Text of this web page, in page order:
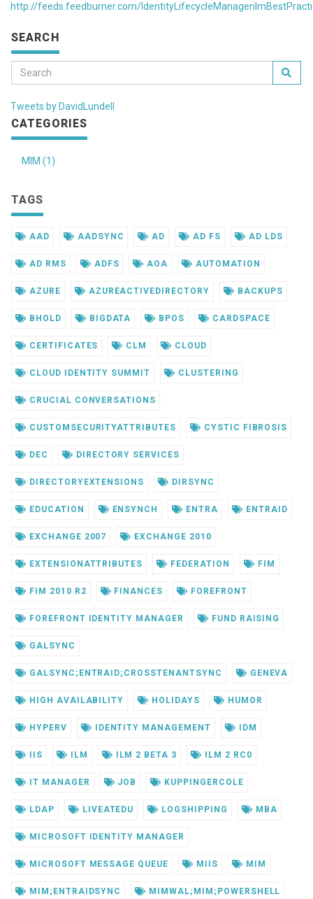
http://feeds.feedburner.com/
SEARCH
Tweets by DavidLundell
CATEGORIES
MIM (1)
TAGS
AAD AADSYNC AD AD FS AD LDS
AD RMS ADFS AOA AUTOMATION
AZURE AZUREACTIVEDIRECTORY BACKUPS
BHOLD BIGDATA BPOS CARDSPACE
CERTIFICATES CLM CLOUD
CLOUD IDENTITY SUMMIT CLUSTERING
CRUCIAL CONVERSATIONS
CUSTOMSECURITYATTRIBUTES CYSTIC FIBROSIS
DEC DIRECTORY SERVICES
DIRECTORYEXTENSIONS DIRSYNC
EDUCATION ENSYNCH ENTRA ENTRAID
EXCHANGE 2007 EXCHANGE 2010
EXTENSIONATTRIBUTES FEDERATION FIM
FIM 2010 R2 FINANCES FOREFRONT
FOREFRONT IDENTITY MANAGER FUND RAISING
GALSYNC
GALSYNC;ENTRAID;CROSSTENANTSYNC GENEVA
HIGH AVAILABILITY HOLIDAYS HUMOR
HYPERV IDENTITY MANAGEMENT IDM
IIS ILM ILM 2 BETA 3 ILM 2 RC0
IT MANAGER JOB KUPPINGERCOLE
LDAP LIVEATEDU LOGSHIPPING MBA
MICROSOFT IDENTITY MANAGER
MICROSOFT MESSAGE QUEUE MIIS MIM
MIM;ENTRAIDSYNC MIMWAL;MIM;POWERSHELL